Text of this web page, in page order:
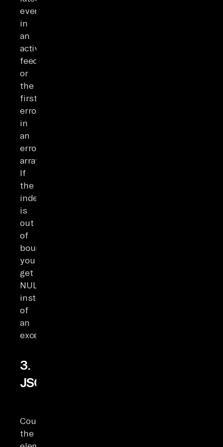
event
in
an
activity
feed
or
the
first
error
in
an
errors
array.
If
the
index
is
out
of
bounds,
you
get
NULL
instead
of
an
exception.
3.
JSON_ARRAY_LENGTH
Counts
the